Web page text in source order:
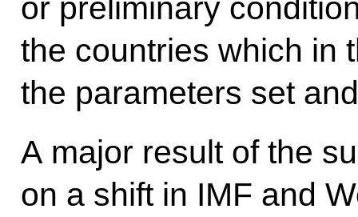
or preliminary
the countries which in
the parameters set
A major result of the
on a shift in IMF and